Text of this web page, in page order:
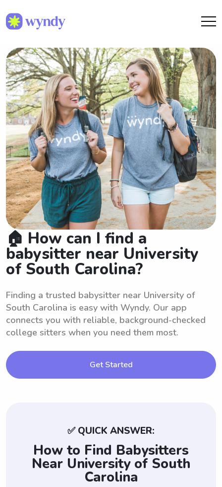
🏠 How can I find a
babysitter near University
of South Carolina?
Finding a trusted babysitter near University of
South Carolina is easy with Wyndy. Our app
connects you with reliable, background-checked
college sitters when you need them most.
Get Started
✅ QUICK ANSWER:
How to Find Babysitters
Near University of South
Carolina